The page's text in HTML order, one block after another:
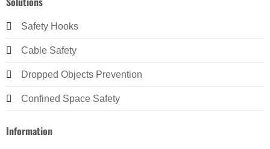
Safety Hooks
Cable Safety
Dropped Objects Prevention
Confined Space Safety
Information